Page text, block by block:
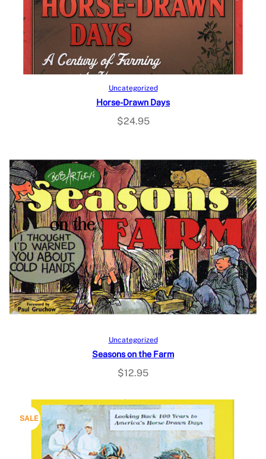
Add to cart
Uncategorized
Horse-Drawn Days
$24.95
Add to cart
Uncategorized
Seasons on the Farm
$12.95
SALEP
R